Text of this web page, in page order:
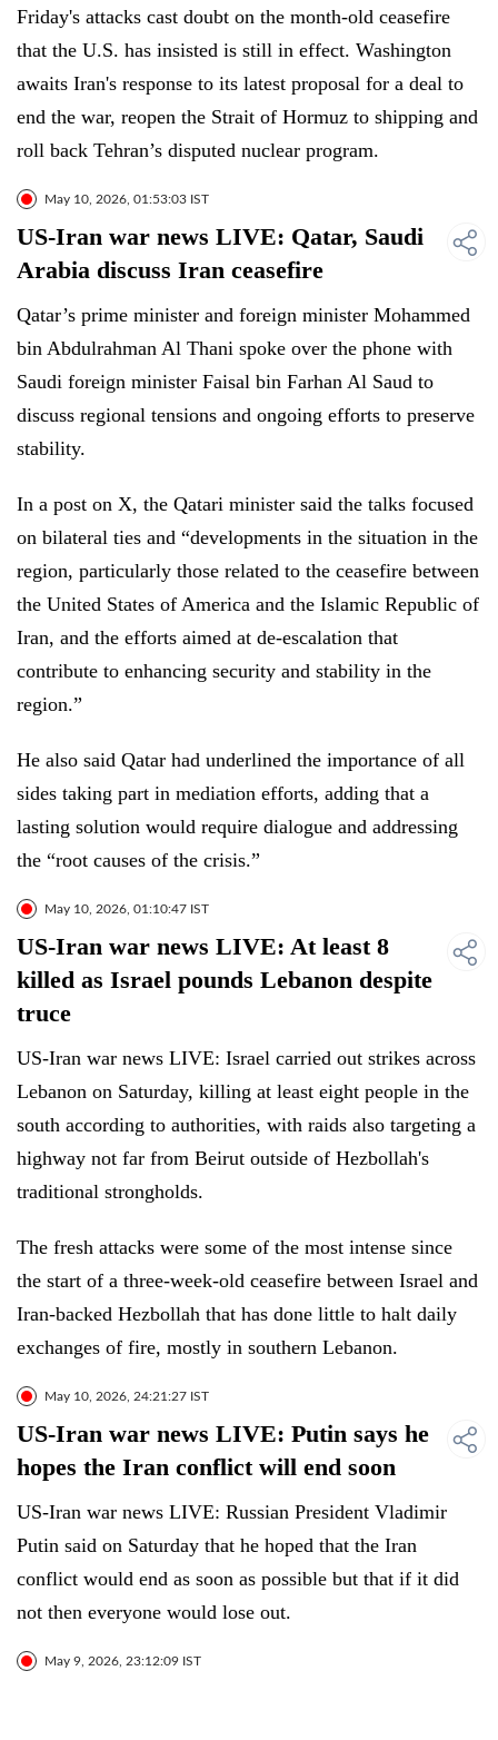
Friday's attacks cast doubt on the month-old ceasefire
that the U.S. has insisted is still in effect. Washington
awaits Iran's response to its latest proposal for a deal to
end the war, reopen the Strait of Hormuz to shipping and
roll back Tehran’s disputed nuclear program.
May 10, 2026, 01:53:03 IST
US-Iran war news LIVE: Qatar, Saudi
Arabia discuss Iran ceasefire
Qatar’s prime minister and foreign minister Mohammed
bin Abdulrahman Al Thani spoke over the phone with
Saudi foreign minister Faisal bin Farhan Al Saud to
discuss regional tensions and ongoing efforts to preserve
stability.
In a post on X, the Qatari minister said the talks focused
on bilateral ties and “developments in the situation in the
region, particularly those related to the ceasefire between
the United States of America and the Islamic Republic of
Iran, and the efforts aimed at de-escalation that
contribute to enhancing security and stability in the
region.”
He also said Qatar had underlined the importance of all
sides taking part in mediation efforts, adding that a
lasting solution would require dialogue and addressing
the “root causes of the crisis.”
May 10, 2026, 01:10:47 IST
US-Iran war news LIVE: At least 8
killed as Israel pounds Lebanon despite
truce
US-Iran war news LIVE: Israel carried out strikes across
Lebanon on Saturday, killing at least eight people in the
south according to authorities, with raids also targeting a
highway not far from Beirut outside of Hezbollah's
traditional strongholds.
The fresh attacks were some of the most intense since
the start of a three-week-old ceasefire between Israel and
Iran-backed Hezbollah that has done little to halt daily
exchanges of fire, mostly in southern Lebanon.
May 10, 2026, 24:21:27 IST
US-Iran war news LIVE: Putin says he
hopes the Iran conflict will end soon
US-Iran war news LIVE: Russian President Vladimir
Putin said on Saturday that he hoped that the Iran
conflict would end as soon as possible but that if it did
not then everyone would lose out.
May 9, 2026, 23:12:09 IST